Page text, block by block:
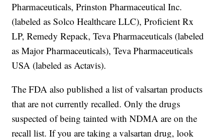
Pharmaceuticals, Prinston Pharmaceutical Inc.
(labeled as Solco Healthcare LLC), Proficient Rx
LP, Remedy Repack, Teva Pharmaceuticals (labeled
as Major Pharmaceuticals), Teva Pharmaceuticals
USA (labeled as Actavis).
The FDA also published a list of valsartan products
that are not currently recalled. Only the drugs
suspected of being tainted with NDMA are on the
recall list. If you are taking a valsartan drug, look